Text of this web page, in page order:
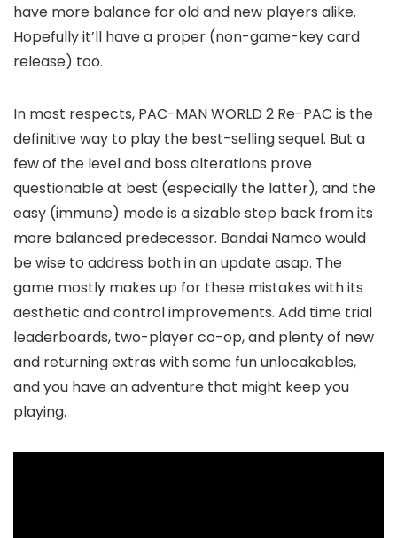
have more balance for old and new players alike.
Hopefully it’ll have a proper (non-game-key card
release) too.
In most respects, PAC-MAN WORLD 2 Re-PAC is the
definitive way to play the best-selling sequel. But a
few of the level and boss alterations prove
questionable at best (especially the latter), and the
easy (immune) mode is a sizable step back from its
more balanced predecessor. Bandai Namco would
be wise to address both in an update asap. The
game mostly makes up for these mistakes with its
aesthetic and control improvements. Add time trial
leaderboards, two-player co-op, and plenty of new
and returning extras with some fun unlocakables,
and you have an adventure that might keep you
playing.